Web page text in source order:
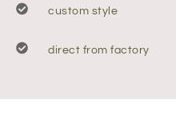
custom style
direct from factory